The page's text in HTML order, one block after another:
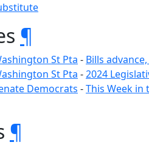
¶
St Pta - Bills
St Pta -2024
Democrats -This Week in
¶